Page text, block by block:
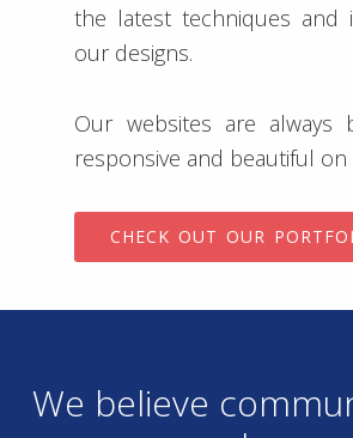
the latest techniques and
our designs.
Our websites are
responsive and beautiful on
CHECK OUT OUR
We believe